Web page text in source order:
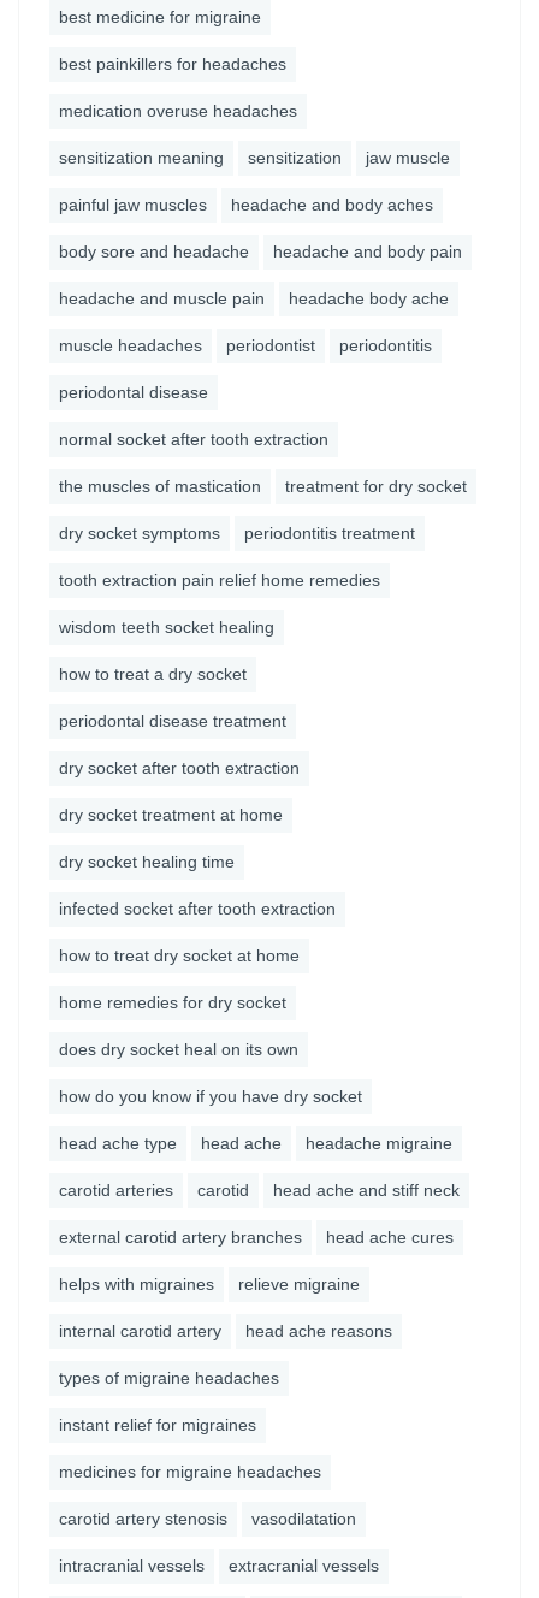
best medicine for migraine
best painkillers for headaches
medication overuse headaches
sensitization meaning sensitization jaw muscle
painful jaw muscles headache and body aches
body sore and headache headache and body pain
headache and muscle pain headache body ache
muscle headaches periodontist periodontitis
periodontal disease
normal socket after tooth extraction
the muscles of mastication treatment for dry socket
dry socket symptoms periodontitis treatment
tooth extraction pain relief home remedies
wisdom teeth socket healing
how to treat a dry socket
periodontal disease treatment
dry socket after tooth extraction
dry socket treatment at home
dry socket healing time
infected socket after tooth extraction
how to treat dry socket at home
home remedies for dry socket
does dry socket heal on its own
how do you know if you have dry socket
head ache type head ache headache migraine
carotid arteries carotid head ache and stiff neck
external carotid artery branches head ache cures
helps with migraines relieve migraine
internal carotid artery head ache reasons
types of migraine headaches
instant relief for migraines
medicines for migraine headaches
carotid artery stenosis vasodilatation
intracranial vessels extracranial vessels